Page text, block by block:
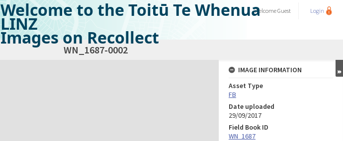
Welcome to the Toitū Te Whenua
LINZ
Images on Recollect
WelcomeGuest Login
WN_1687-0002
IMAGE INFORMATION
Asset Type
FB
Date uploaded
29/09/2017
Field Book ID
WN_1687